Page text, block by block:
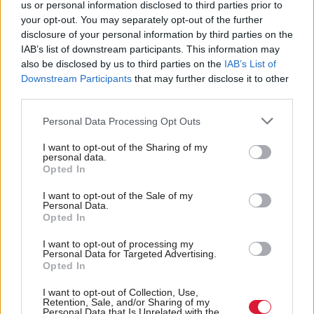
us or personal information disclosed to third parties prior to
your opt-out. You may separately opt-out of the further
disclosure of your personal information by third parties on the
IAB’s list of downstream participants. This information may
also be disclosed by us to third parties on the IAB’s List of
Downstream Participants that may further disclose it to other
Personal Data Processing Opt Outs
I want to opt-out of the Sharing of my
personal data.
Opted In
I want to opt-out of the Sale of my
Personal Data.
Opted In
I want to opt-out of processing my
Personal Data for Targeted Advertising.
Opted In
I want to opt-out of Collection, Use,
Retention, Sale, and/or Sharing of my
health and wellbeing, it's a no-brainer that using
public transport should be cheaper than driving. But
over recent decades, public transport fares have risen
while car use has become cheaper in real terms.
peak train fares, which signalled a positive step
towards rebalancing costs in favour of public
transport. Reverting to expensive tickets would be a
hugely retrograde decision and be bad news for
workers, passengers and the climate."
A Transport Scotland spokesman said the extension
of the trial will all more data collection on travel
patterns to "inform the final evaluation".